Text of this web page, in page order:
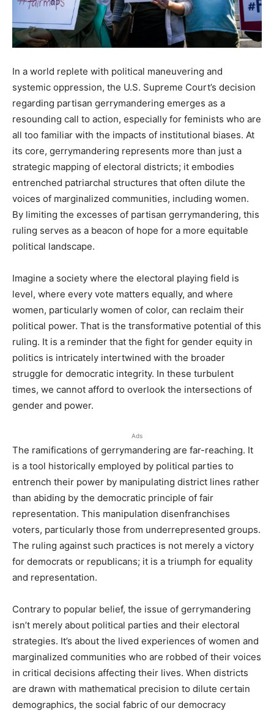
In a world replete with political maneuvering and
systemic oppression, the U.S. Supreme Court’s decision
regarding partisan gerrymandering emerges as a
resounding call to action, especially for feminists who are
all too familiar with the impacts of institutional biases. At
its core, gerrymandering represents more than just a
strategic mapping of electoral districts; it embodies
entrenched patriarchal structures that often dilute the
voices of marginalized communities, including women.
By limiting the excesses of partisan gerrymandering, this
ruling serves as a beacon of hope for a more equitable
political landscape.
Imagine a society where the electoral playing field is
level, where every vote matters equally, and where
women, particularly women of color, can reclaim their
political power. That is the transformative potential of this
ruling. It is a reminder that the fight for gender equity in
politics is intricately intertwined with the broader
struggle for democratic integrity. In these turbulent
times, we cannot afford to overlook the intersections of
gender and power.
Ads
The ramifications of gerrymandering are far-reaching. It
is a tool historically employed by political parties to
entrench their power by manipulating district lines rather
than abiding by the democratic principle of fair
representation. This manipulation disenfranchises
voters, particularly those from underrepresented groups.
The ruling against such practices is not merely a victory
for democrats or republicans; it is a triumph for equality
and representation.
Contrary to popular belief, the issue of gerrymandering
isn’t merely about political parties and their electoral
strategies. It’s about the lived experiences of women and
marginalized communities who are robbed of their voices
in critical decisions affecting their lives. When districts
are drawn with mathematical precision to dilute certain
demographics, the social fabric of our democracy